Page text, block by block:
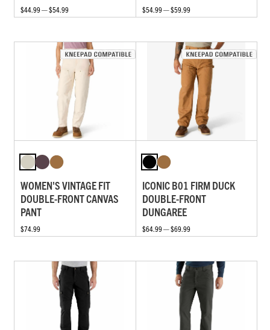
$44.99 — $54.99 $54.99 — $59.99
WOMEN'S VINTAGE FIT
DOUBLE-FRONT CANVAS
PANT
$74.99
ICONIC B01 FIRM DUCK
DOUBLE-FRONT
DUNGAREE
$64.99 — $69.99